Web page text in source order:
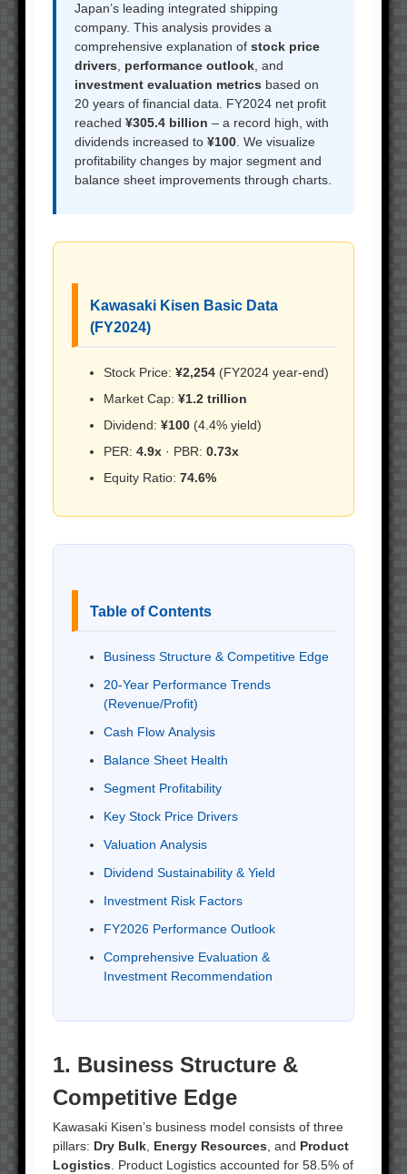
Japan’s leading integrated shipping
company. This analysis provides a
comprehensive explanation of stock price
drivers
performance outlook , and
investment evaluation metrics based on
20 years of financial data. FY2024 net profit
reached ¥305.4 billion – a record high, with
dividends increased to ¥100 . We visualize
profitability changes by major segment and
balance sheet improvements through charts.
Kawasaki Kisen Basic Data
(FY2024)
Stock Price: ¥2,254 (FY2024 year-end)
Market Cap: ¥1.2 trillion
Dividend: ¥100 (4.4% yield)
PER: 4.9x · PBR: 0.73x
Equity Ratio: 74.6%
Table of Contents
Business Structure & Competitive Edge
20-Year Performance Trends
(Revenue/Profit)
Cash Flow Analysis
Balance Sheet Health
Segment Profitability
Key Stock Price Drivers
Valuation Analysis
Dividend Sustainability & Yield
Investment Risk Factors
FY2026 Performance Outlook
Comprehensive Evaluation &
Investment Recommendation
1. Business Structure &
Competitive Edge
Kawasaki Kisen’s business model consists of three
pillars: Dry Bulk Energy Resources , and Product
Logistics . Product Logistics accounted for 58.5% of